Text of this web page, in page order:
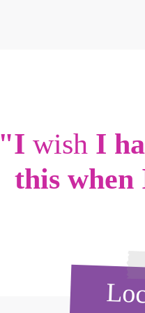
"I wish I
this when